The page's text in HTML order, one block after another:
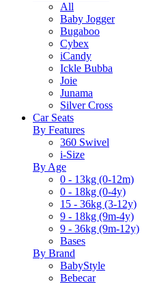
All
Baby Jogger
Bugaboo
Cybex
iCandy
Ickle Bubba
Joie
Junama
Silver Cross
Car Seats
By Features
360 Swivel
i-Size
By Age
0 - 13kg (0-12m)
0 - 18kg (0-4y)
15 - 36kg (3-12y)
9 - 18kg (9m-4y)
9 - 36kg (9m-12y)
Bases
By Brand
BabyStyle
Bebecar